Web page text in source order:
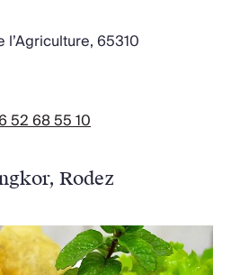
l’Agriculture, 65310
52 68 55 10
, Rodez